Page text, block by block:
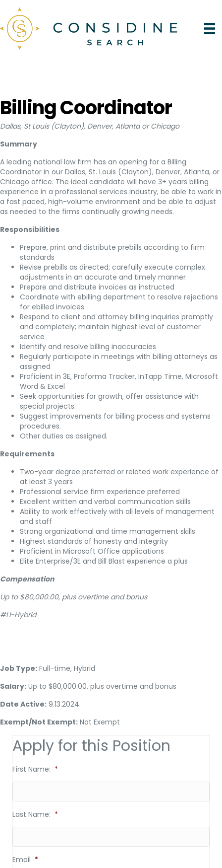
Billing Coordinator
Dallas, St Louis (Clayton), Denver, Atlanta or Chicago
Summary
A leading national law firm has an opening for a Billing
Coordinator in our Dallas, St. Louis (Clayton), Denver, Atlanta, or
Chicago office. The ideal candidate will have 3+ years billing
experience in a professional services industry, be able to work in
a fast paced, high-volume environment and be able to adjust
as needed to the firms continually growing needs.
Responsibilities
Prepare, print and distribute prebills according to firm
standards
Revise prebills as directed; carefully execute complex
adjustments in an accurate and timely manner
Prepare and distribute invoices as instructed
Coordinate with ebilling department to resolve rejections
for ebilled invoices
Respond to client and attorney billing inquiries promptly
and completely; maintain highest level of customer
service
Identify and resolve billing inaccuracies
Regularly participate in meetings with billing attorneys as
assigned
Proficient in 3E, Proforma Tracker, InTapp Time, Microsoft
Word & Excel
Seek opportunities for growth, offer assistance with
special projects.
Suggest improvements for billing process and systems
procedures.
Other duties as assigned.
Requirements
Two-year degree preferred or related work experience of
at least 3 years
Professional service firm experience preferred
Excellent written and verbal communication skills
Ability to work effectively with all levels of management
and staff
Strong organizational and time management skills
Highest standards of honesty and integrity
Proficient in Microsoft Office applications
Elite Enterprise/3E and Bill Blast experience a plus
Compensation
Up to $80,000.00, plus overtime and bonus
#LI-Hybrid
Job Type: Full-time, Hybrid
Salary: Up to $80,000.00, plus overtime and bonus
Date Active: 9.13.2024
Exempt/Not Exempt: Not Exempt
Apply for this Position
First Name: *
Last Name: *
Email *